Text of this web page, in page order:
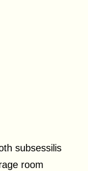
subsessilis
room